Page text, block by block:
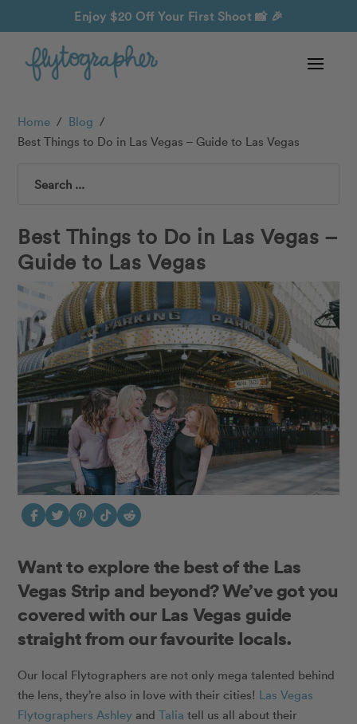
Enjoy $20 Off Your First Shoot 📸 🎉
Home / Blog /
Best Things to Do in Las Vegas – Guide to Las Vegas
Search
Best Things to Do in Las Vegas –
Guide to Las Vegas
Want to explore the best of the Las
Vegas Strip and beyond? We’ve got you
covered with our Las Vegas guide
straight from our favourite locals.
Our local Flytographers are not only mega talented behind
the lens, they’re also in love with their cities! Las Vegas
Flytographers Ashley andTalia tell us all about their